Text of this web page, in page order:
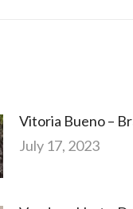
Vitoria Bueno –
July 17, 2023